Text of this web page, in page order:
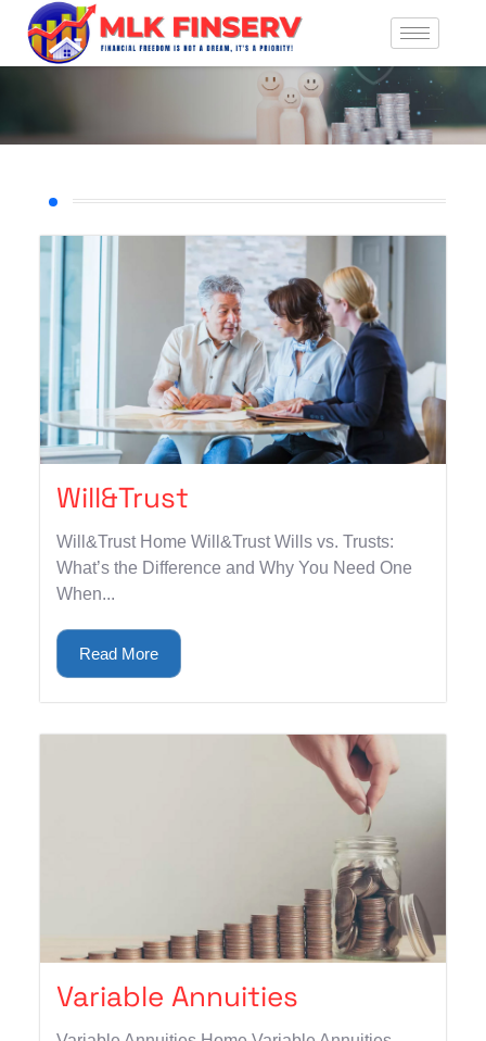
Will&Trust
Will&Trust Home Will&Trust Wills vs. Trusts:
What’s the Difference and Why You Need One
When...
Read More
Variable Annuities